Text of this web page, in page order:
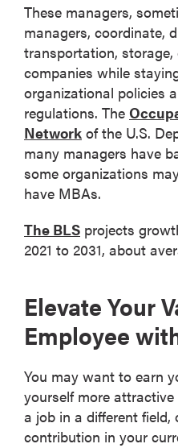
These managers,
managers, coordinate,
transportation,
companies while
organizational policies
regulations. The
Network of the U.S.
many managers have
some organizations
have MBAs.
The BLS projects
2021 to 2031, about
Elevate Your
Employee
You may want to earn
yourself more
a job in a different field,
contribution in your